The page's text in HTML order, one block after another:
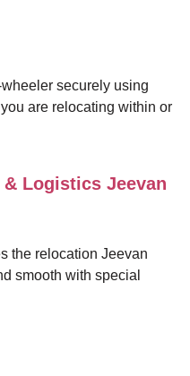
securely using
are relocating within or
Logistics Jeevan
the relocation Jeevan
smooth with special